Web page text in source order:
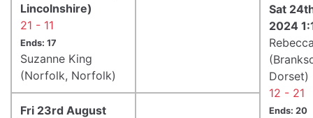
Sat
2024
Dorset)
12 - 21
Ends: 20
Lincolnshire)
21 - 11
Ends: 17
Suzanne King
(Norfolk, Norfolk)
Fri 23rd August